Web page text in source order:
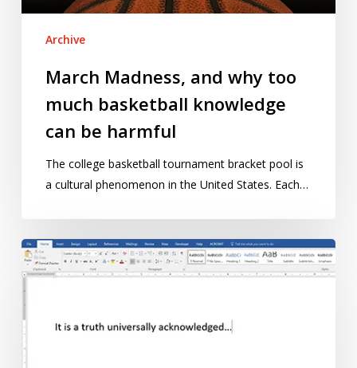
harmfulArchive
March Madness, and why too
much basketball knowledge
can be harmful
The college basketball tournament bracket pool is
a cultural phenomenon in the United States. Each…
Enter
our
writing
competition
for
early-